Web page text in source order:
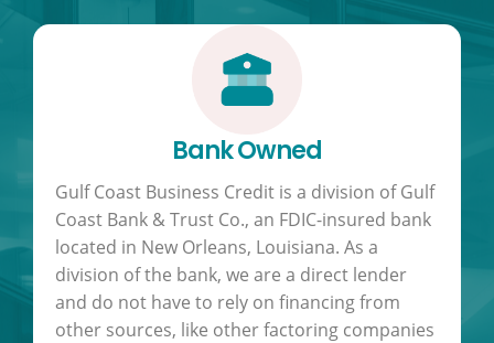
Bank Owned
Gulf Coast Business Credit is a division of Gulf
Coast Bank & Trust Co., an FDIC-insured bank
located in New Orleans, Louisiana. As a
division of the bank, we are a direct lender
and do not have to rely on financing from
other sources, like other factoring companies